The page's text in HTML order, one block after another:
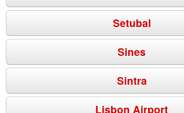
Setubal
Sines
Sintra
Lisbon Airport